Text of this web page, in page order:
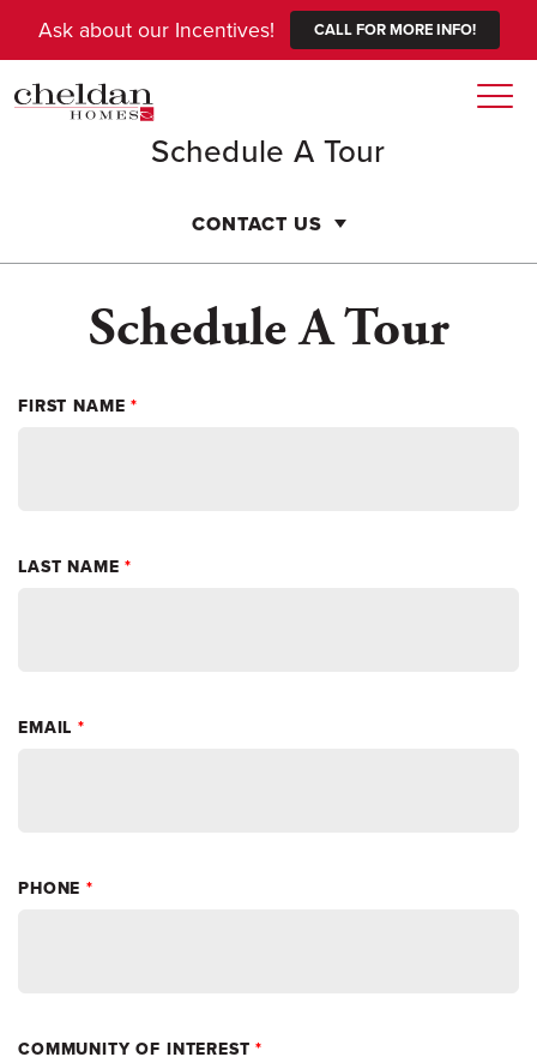
Ask about our Incentives! CALL FOR MORE INFO!
Schedule A Tour
CONTACT US
Schedule A Tour
FIRST NAME *
LAST NAME *
EMAIL *
PHONE *
COMMUNITY OF INTEREST *